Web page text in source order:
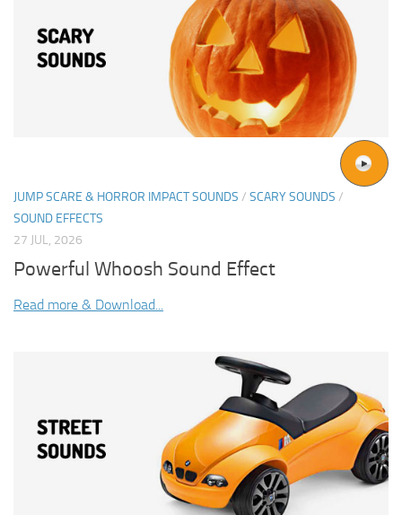
JUMP SCARE & HORROR IMPACT SOUNDS / SCARY SOUNDS /
SOUND EFFECTS
27 JUL, 2026
Powerful Whoosh Sound Effect
Read more & Download...